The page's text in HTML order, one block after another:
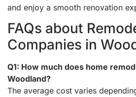
and enjoy a smooth renovation
FAQs about
Companies in
Q1: How much does home
Woodland?
The average cost varies